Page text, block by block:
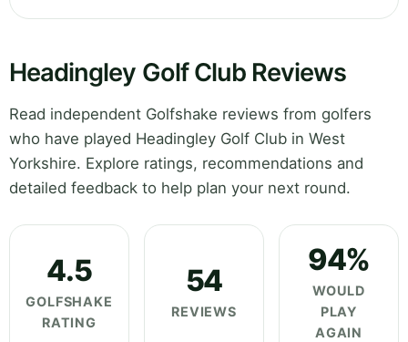
Headingley Golf Club Reviews
Read independent Golfshake reviews from golfers
who have played Headingley Golf Club in West
Yorkshire. Explore ratings, recommendations and
detailed feedback to help plan your next round.
4.5
GOLFSHAKE
RATING
54
REVIEWS
94%
WOULD
PLAY
AGAIN